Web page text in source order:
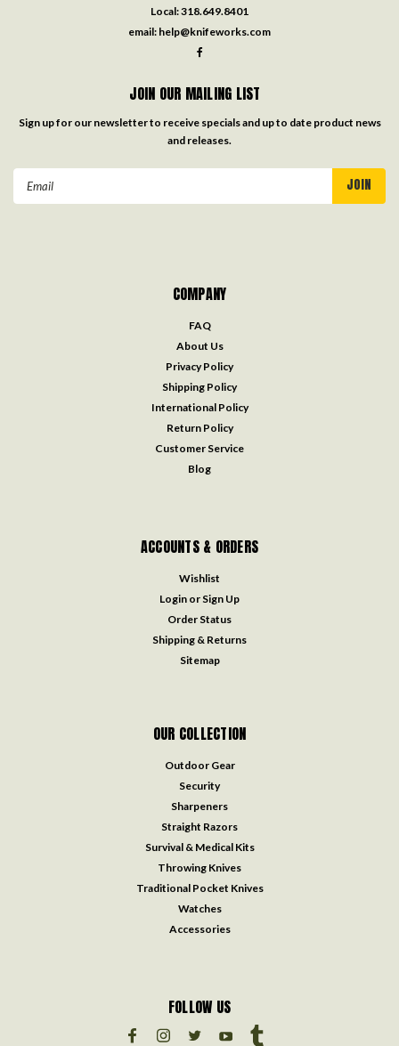
Local:318.649.8401
email: help@knifeworks.com
JOIN OUR MAILING LIST
Sign up for our newsletter to receive specials and up to date product news
and releases.
COMPANY
FAQ
About Us
Privacy Policy
Shipping Policy
International Policy
Return Policy
Customer Service
Blog
ACCOUNTS & ORDERS
Wishlist
Login or Sign Up
Order Status
Shipping & Returns
Sitemap
OUR COLLECTION
Outdoor Gear
Security
Sharpeners
Straight Razors
Survival & Medical Kits
Throwing Knives
Traditional Pocket Knives
Watches
Accessories
FOLLOW US